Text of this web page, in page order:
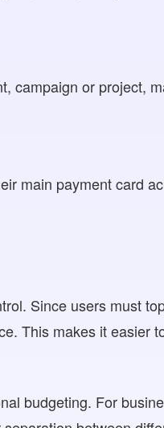
campaign or project,
main payment card
Since users must
This makes it easier
budgeting. For